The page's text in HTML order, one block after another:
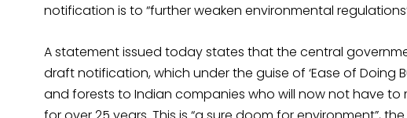
notification is to “further weaken environmental
A statement issued today states that the central
draft notification, which under the guise of ‘Ease of Doing
and forests to Indian companies who will now not have